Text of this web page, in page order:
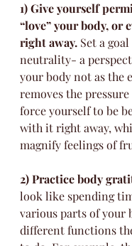
1) Give yourself
“love” your body, or
right away. Set a
neutrality- a
your body not as the
removes the
force yourself to be
with it right away,
magnify feelings of
2) Practice body
look like spending
various parts of your
different functions